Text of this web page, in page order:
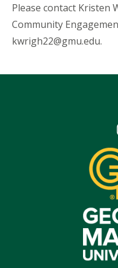
Please contact Kristen
Community
kwrigh22@gmu.edu.